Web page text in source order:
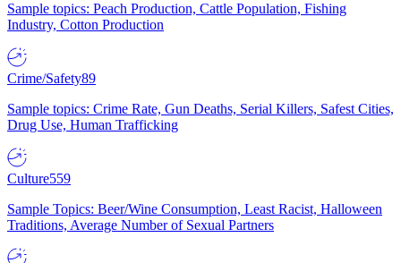
Sample topics: Peach Production, Cattle Population, Fishing
Industry, Cotton Production
Crime/Safety89
Sample topics: Crime Rate, Gun Deaths, Serial Killers, Safest Cities,
Drug Use, Human Trafficking
Culture559
Sample Topics: Beer/Wine Consumption, Least Racist, Halloween
Traditions, Average Number of Sexual Partners